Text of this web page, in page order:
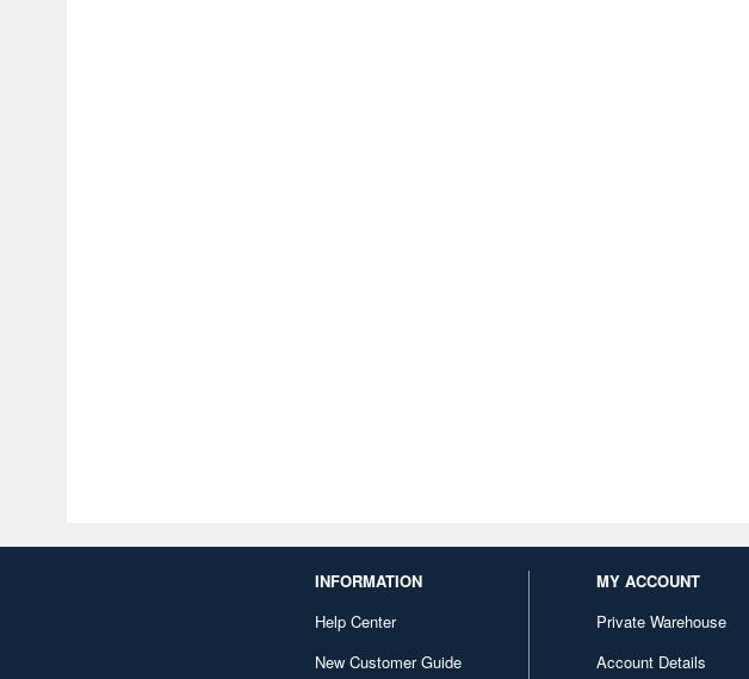
INFORMATION
Help Center
New Customer Guide
MY ACCOUNT
Private Warehouse
Account Details